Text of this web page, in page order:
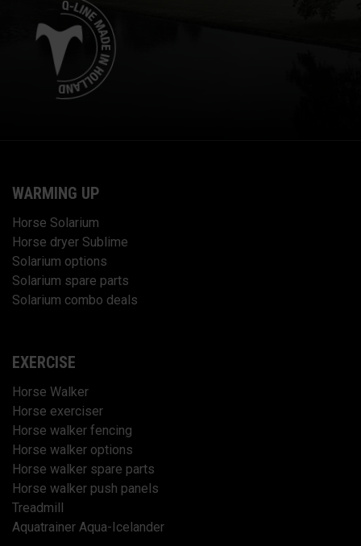
WARMING UP
Horse Solarium
Horse dryer Sublime
Solarium options
Solarium spare parts
Solarium combo deals
EXERCISE
Horse Walker
Horse exerciser
Horse walker fencing
Horse walker options
Horse walker spare parts
Horse walker push panels
Treadmill
Aquatrainer Aqua-Icelander